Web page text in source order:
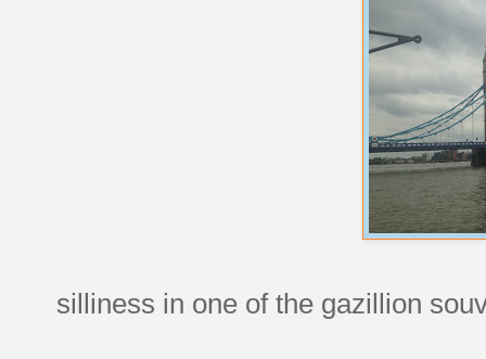
silliness in one of the gazillion